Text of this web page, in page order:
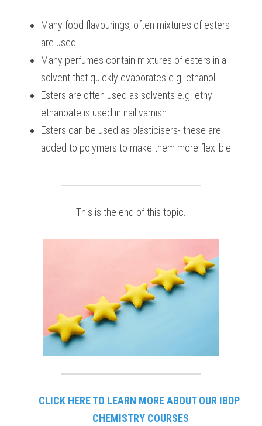
Many food flavourings, often mixtures of esters
are used
Many perfumes contain mixtures of esters in a
solvent that quickly evaporates e.g. ethanol
Esters are often used as solvents e.g. ethyl
ethanoate is used in nail varnish
Esters can be used as plasticisers- these are
added to polymers to make them more flexiible
This is the end of this topic.
CLICK HERE TO LEARN MORE ABOUT OUR IBDP
CHEMISTRY COURSES